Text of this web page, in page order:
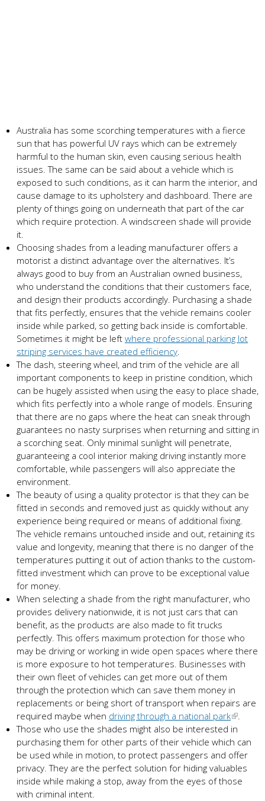
Australia has some scorching temperatures with a fierce
sun that has powerful UV rays which can be extremely
harmful to the human skin, even causing serious health
issues. The same can be said about a vehicle which is
exposed to such conditions, as it can harm the interior, and
cause damage to its upholstery and dashboard. There are
plenty of things going on underneath that part of the car
which require protection. A windscreen shade will provide
it.
Choosing shades from a leading manufacturer offers a
motorist a distinct advantage over the alternatives. It’s
always good to buy from an Australian owned business,
who understand the conditions that their customers face,
and design their products accordingly. Purchasing a shade
that fits perfectly, ensures that the vehicle remains cooler
inside while parked, so getting back inside is comfortable.
Sometimes it might be left where professional parking lot
striping services have created efficiency.
The dash, steering wheel, and trim of the vehicle are all
important components to keep in pristine condition, which
can be hugely assisted when using the easy to place shade,
which fits perfectly into a whole range of models. Ensuring
that there are no gaps where the heat can sneak through
guarantees no nasty surprises when returning and sitting in
a scorching seat. Only minimal sunlight will penetrate,
guaranteeing a cool interior making driving instantly more
comfortable, while passengers will also appreciate the
environment.
The beauty of using a quality protector is that they can be
fitted in seconds and removed just as quickly without any
experience being required or means of additional fixing.
The vehicle remains untouched inside and out, retaining its
value and longevity, meaning that there is no danger of the
temperatures putting it out of action thanks to the custom-
fitted investment which can prove to be exceptional value
for money.
When selecting a shade from the right manufacturer, who
provides delivery nationwide, it is not just cars that can
benefit, as the products are also made to fit trucks
perfectly. This offers maximum protection for those who
may be driving or working in wide open spaces where there
is more exposure to hot temperatures. Businesses with
their own fleet of vehicles can get more out of them
through the protection which can save them money in
replacements or being short of transport when repairs are
required maybe when driving through a national park
.
Those who use the shades might also be interested in
purchasing them for other parts of their vehicle which can
be used while in motion, to protect passengers and offer
privacy. They are the perfect solution for hiding valuables
inside while making a stop, away from the eyes of those
with criminal intent.